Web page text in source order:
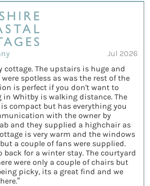
Jul 2026
cottage. The upstairs is huge and
spotless as was the rest of the
is perfect if you don't want to
in Whitby is walking distance. The
compact but has everything you
with the owner by
and they supplied a highchair as
is very warm and the windows
a couple of fans were supplied.
back for a winter stay. The courtyard
were only a couple of chairs but
picky, its a great find and we